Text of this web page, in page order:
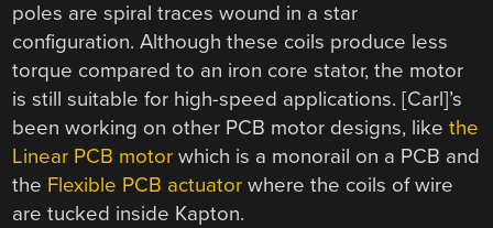
poles are spiral traces wound in a star
configuration. Although these coils produce less
torque compared to an iron core stator, the motor
is still suitable for high-speed applications. [Carl]’s
been working on other PCB motor designs, likethe
Linear PCB motor which is a monorail on a PCB and
the Flexible PCB actuator where the coils of wire
are tucked inside Kapton.